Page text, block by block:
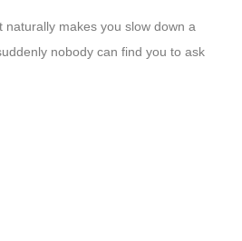
naturally makes you slow down a
nobody can find you to ask